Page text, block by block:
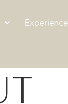
Experience